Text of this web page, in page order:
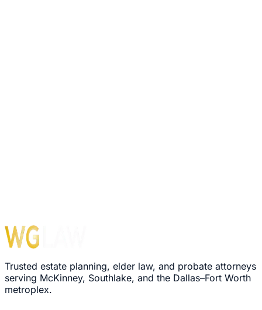
Trusted estate planning, elder law, and probate attorneys
serving McKinney, Southlake, and the Dallas–Fort Worth
metroplex.